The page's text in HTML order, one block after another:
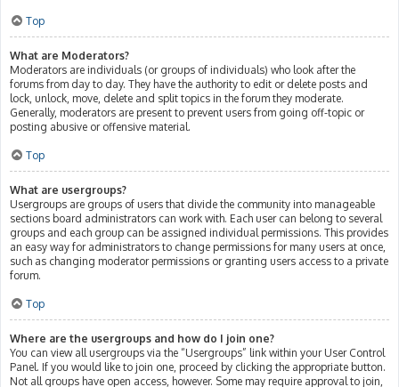
Top
What are Moderators?
Moderators are individuals (or groups of individuals) who look after the
forums from day to day. They have the authority to edit or delete posts and
lock, unlock, move, delete and split topics in the forum they moderate.
Generally, moderators are present to prevent users from going off-topic or
posting abusive or offensive material.
Top
What are usergroups?
Usergroups are groups of users that divide the community into manageable
sections board administrators can work with. Each user can belong to several
groups and each group can be assigned individual permissions. This provides
an easy way for administrators to change permissions for many users at once,
such as changing moderator permissions or granting users access to a private
forum.
Top
Where are the usergroups and how do I join one?
You can view all usergroups via the “Usergroups” link within your User Control
Panel. If you would like to join one, proceed by clicking the appropriate button.
Not all groups have open access, however. Some may require approval to join,